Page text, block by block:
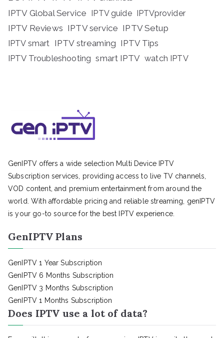
IPTV Global Service IPTV guide IPTVprovider
IPTV Reviews IPTV service IPTV Setup
IPTV smart IPTV streaming IPTV Tips
IPTV Troubleshooting smart IPTV watch IPTV
GenIPTV offers a wide selection Multi Device IPTV
Subscription services, providing access to live TV channels,
VOD content, and premium entertainment from around the
world. With affordable pricing and reliable streaming, genIPTV
is your go-to source for the best IPTV experience.
GenIPTV Plans
GenIPTV 1 Year Subscription
GenIPTV 6 Months Subscription
GenIPTV 3 Months Subscription
GenIPTV 1 Months Subscription
Does IPTV use a lot of data?